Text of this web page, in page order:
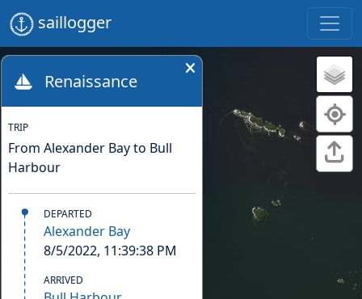
saillogger
Renaissance
TRIP
From Alexander Bay to Bull
Harbour
DEPARTED
Alexander Bay
8/5/2022, 11:39:38 PM
ARRIVED